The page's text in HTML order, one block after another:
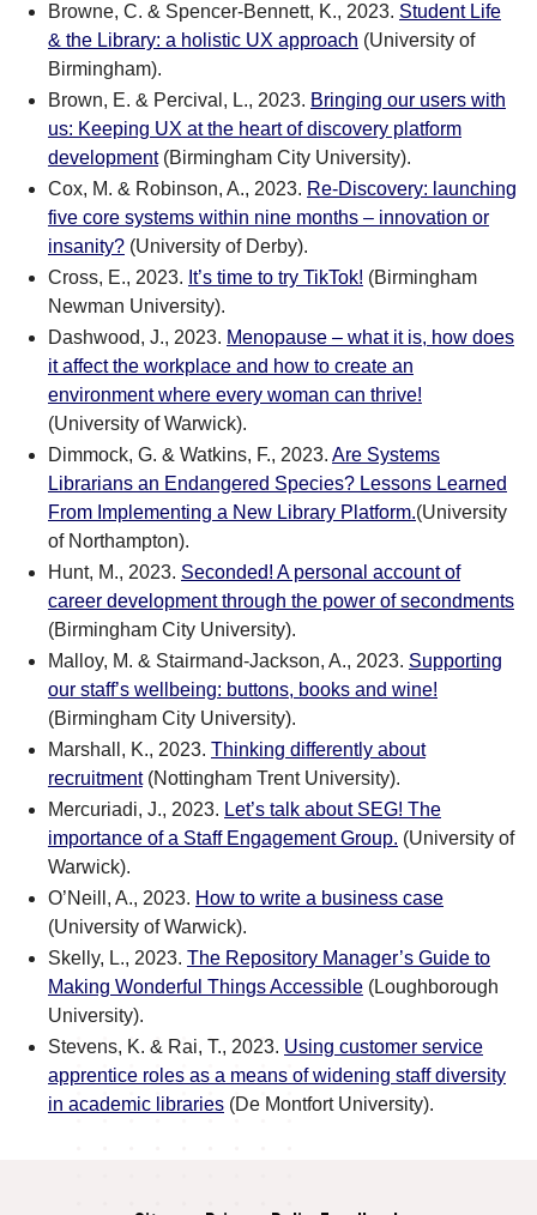
Browne, C. & Spencer-Bennett, K., 2023. Student Life
& the Library: a holistic UX approach (University of
Birmingham).
Brown, E. & Percival, L., 2023. Bringing our users with
us: Keeping UX at the heart of discovery platform
development(Birmingham City University).
Cox, M. & Robinson, A., 2023. Re-Discovery: launching
five core systems within nine months – innovation or
insanity? (University of Derby).
Cross, E., 2023. It’s time to try TikTok! (Birmingham
Newman University).
Dashwood, J., 2023. Menopause – what it is, how does
it affect the workplace and how to create an
environment where every woman can thrive!
(University of Warwick).
Dimmock, G. & Watkins, F., 2023. Are Systems
Librarians an Endangered Species? Lessons Learned
From Implementing a New Library Platform.(University
of Northampton).
Hunt, M., 2023. Seconded! A personal account of
career development through the power of secondments
(Birmingham City University).
Malloy, M. & Stairmand-Jackson, A., 2023. Supporting
our staff’s wellbeing: buttons, books and wine!
(Birmingham City University).
Marshall, K., 2023. Thinking differently about
recruitment(Nottingham Trent University).
Mercuriadi, J., 2023. Let’s talk about SEG! The
importance of a Staff Engagement Group. (University of
Warwick).
O’Neill, A., 2023. How to write a business case
(University of Warwick).
Skelly, L., 2023. The Repository Manager’s Guide to
Making Wonderful Things Accessible (Loughborough
University).
Stevens, K. & Rai, T., 2023. Using customer service
apprentice roles as a means of widening staff diversity
in academic libraries (De Montfort University).